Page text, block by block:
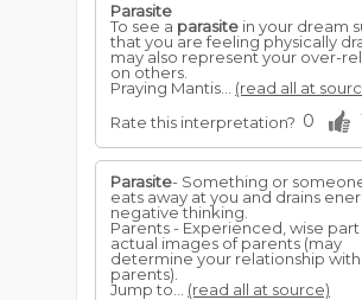
Parasite
To see a parasite in your dream
that you are feeling physically
may also represent your over-
on others.
Praying Mantis... (read all at
Rate this interpretation? 0
Parasite- Something or
eats away at you and drains
negative thinking.
Parents - Experienced, wise part
actual images of parents (may
determine your relationship with
parents).
Jump to... (read all at source)